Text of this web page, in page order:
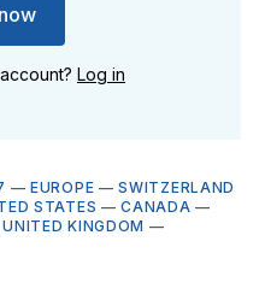
Log in
—EUROPE —SWITZERLAND
STATES —CANADA —
UNITED KINGDOM —